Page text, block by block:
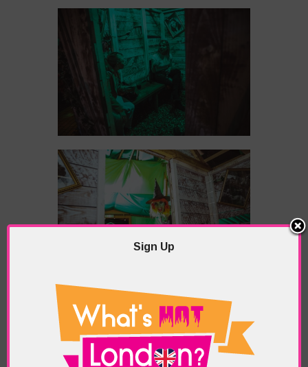
However, a snug shut out isn’t necessary, as
there is super-powerful rooftop heating which is
felt even in the areas unsheltered from the
harsh winter elements. Also, there’s an outdoor
open fire where you can warm chestnuts to give
Sign Up